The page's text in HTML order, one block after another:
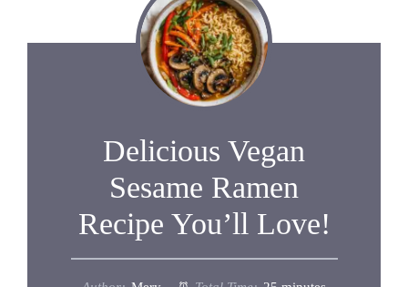
Delicious Vegan
Sesame Ramen
Recipe You’ll Love!